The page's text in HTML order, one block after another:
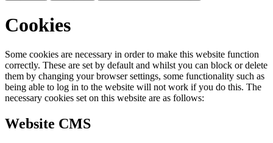
Cookies
Some cookies are necessary in order to make this website function
correctly. These are set by default and whilst you can block or delete
them by changing your browser settings, some functionality such as
being able to log in to the website will not work if you do this. The
necessary cookies set on this website are as follows:
Website CMS